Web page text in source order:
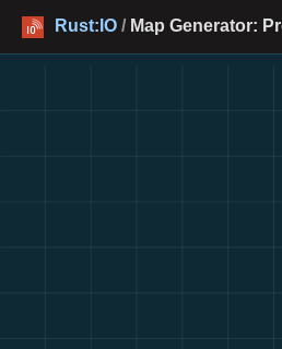
Rust:IO / Map Generator: